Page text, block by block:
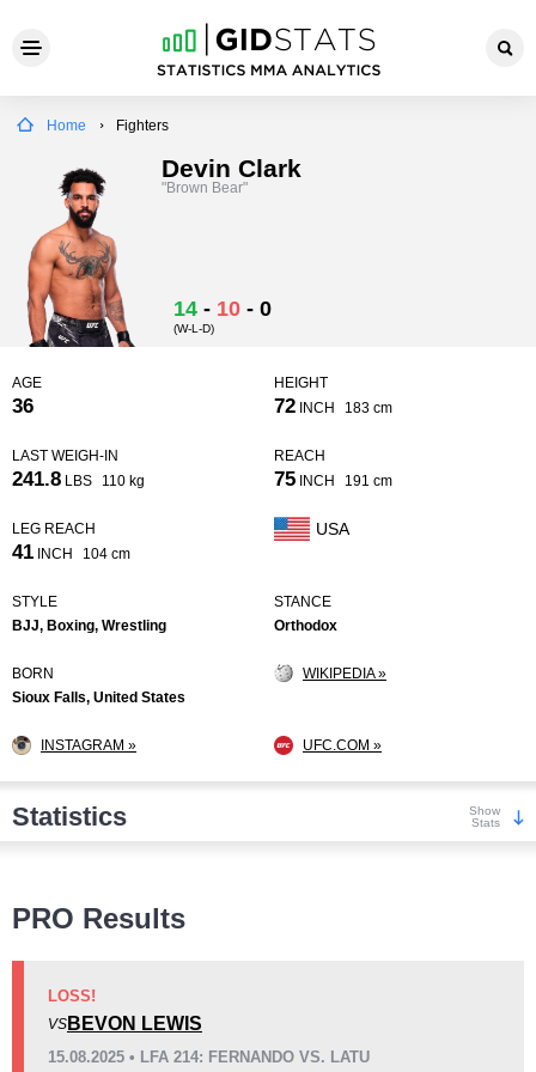
Home Fighters
Devin Clark
"Brown Bear"
14 - 10 - 0
(W-L-D)
AGE
36
HEIGHT
72 INCH 183 cm
LAST WEIGH-IN
241.8 LBS 110 kg
REACH
75 INCH 191 cm
LEG REACH
41 INCH 104 cm
USA
STYLE
BJJ, Boxing, Wrestling
STANCE
Orthodox
BORN
Sioux Falls, United States
WIKIPEDIA »
INSTAGRAM » UFC.COM »
Statistics
Show
Stats
KO/TKO
Dec
Sub
PRO Results
LOSS!
VS BEVON LEWIS
15.08.2025 • LFA 214: FERNANDO VS. LATU